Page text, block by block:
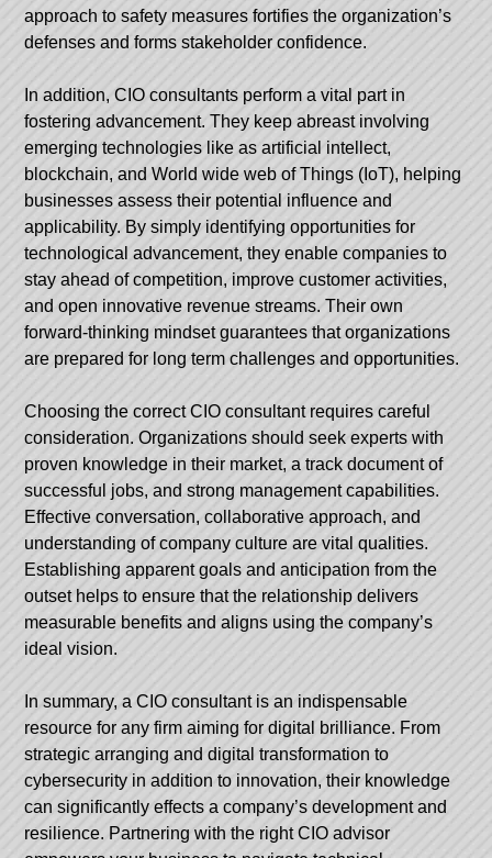
approach to safety measures fortifies the organization’s
defenses and forms stakeholder confidence.
In addition, CIO consultants perform a vital part in
fostering advancement. They keep abreast involving
emerging technologies like as artificial intellect,
blockchain, and World wide web of Things (IoT), helping
businesses assess their potential influence and
applicability. By simply identifying opportunities for
technological advancement, they enable companies to
stay ahead of competition, improve customer activities,
and open innovative revenue streams. Their own
forward-thinking mindset guarantees that organizations
are prepared for long term challenges and opportunities.
Choosing the correct CIO consultant requires careful
consideration. Organizations should seek experts with
proven knowledge in their market, a track document of
successful jobs, and strong management capabilities.
Effective conversation, collaborative approach, and
understanding of company culture are vital qualities.
Establishing apparent goals and anticipation from the
outset helps to ensure that the relationship delivers
measurable benefits and aligns using the company’s
ideal vision.
In summary, a CIO consultant is an indispensable
resource for any firm aiming for digital brilliance. From
strategic arranging and digital transformation to
cybersecurity in addition to innovation, their knowledge
can significantly effects a company’s development and
resilience. Partnering with the right CIO advisor